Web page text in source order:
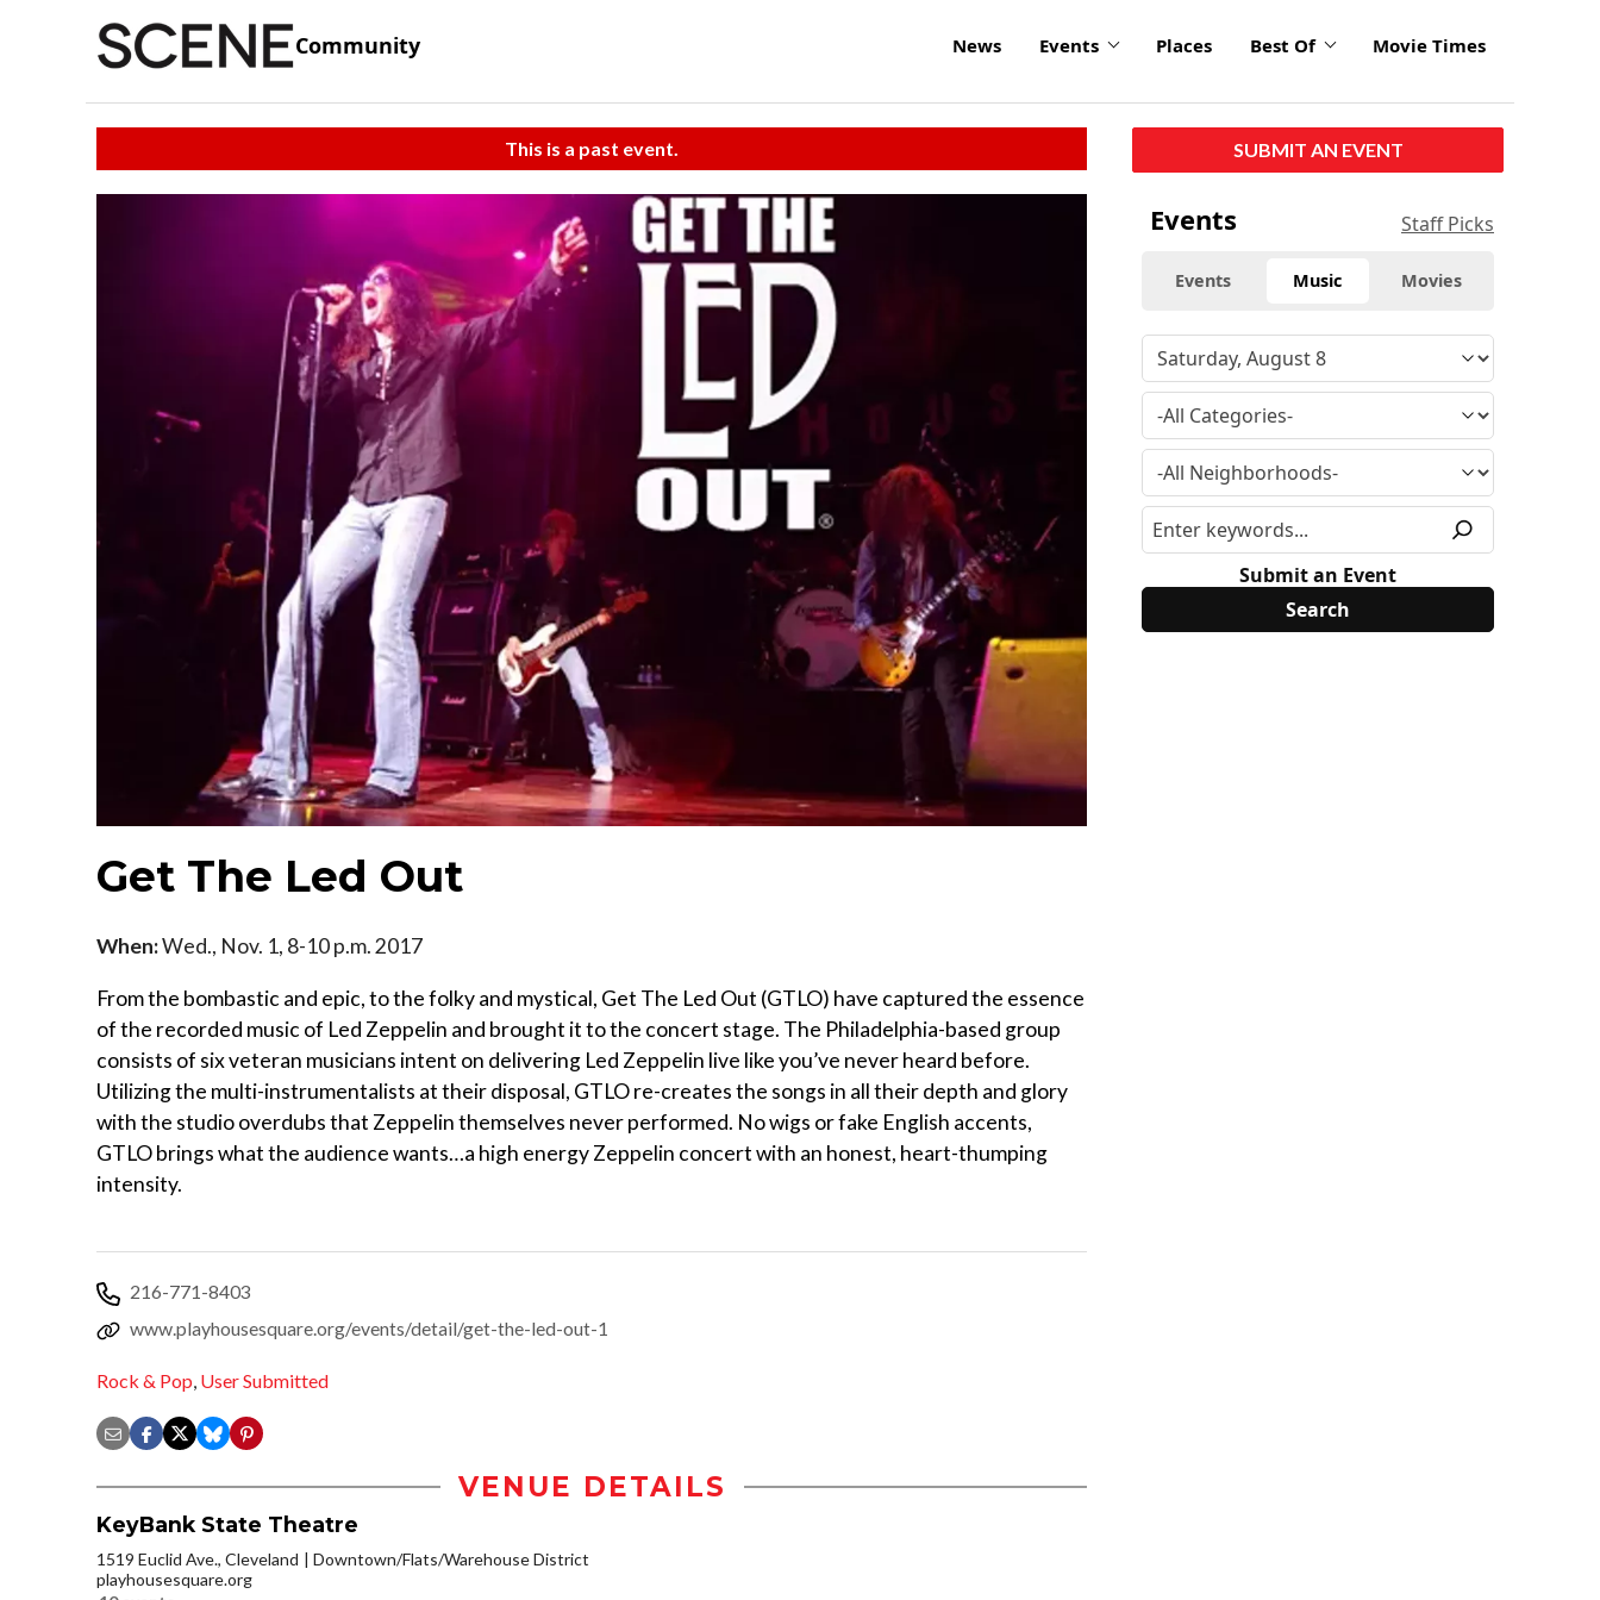
Community News Events Places Best Of Movie Times
This is a past event.
Get The Led Out
When:Wed., Nov. 1, 8-10 p.m. 2017
From the bombastic and epic, to the folky and mystical, Get The Led Out (GTLO) have captured the essence
of the recorded music of Led Zeppelin and brought it to the concert stage. The Philadelphia-based group
consists of six veteran musicians intent on delivering Led Zeppelin live like you’ve never heard before.
Utilizing the multi-instrumentalists at their disposal, GTLO re-creates the songs in all their depth and glory
with the studio overdubs that Zeppelin themselves never performed. No wigs or fake English accents,
GTLO brings what the audience wants…a high energy Zeppelin concert with an honest, heart-thumping
intensity.
216-771-8403
www.playhousesquare.org/events/detail/get-the-led-out-1
Rock & Pop, User Submitted
VENUE DETAILS
KeyBank State Theatre
1519 Euclid Ave., Cleveland
Downtown/Flats/Warehouse District
playhousesquare.org
SUBMIT AN EVENT
Events Staff Picks
Events Music Movies
Submit an Event